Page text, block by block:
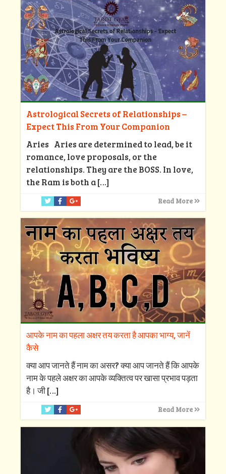
Astrological Secrets of Relationships –
Expect This From Your Companion
Aries Aries are determined to lead, be it
romance, love proposals, or the
relationships. They are the BOSS. In love,
the Ram is both a[…]
Read More
आपके नाम का पहला अक्षर तय करता है आपका भाग्य, जानें
कैसे
क्‍या आप जानते हैं नाम का असर? क्‍या आप जानते हैं कि आपके
नाम के पहले अक्षर का आपके व्‍यक्तित्‍व पर खासा प्रभाव पड़ता
है। जी[…]
Read More